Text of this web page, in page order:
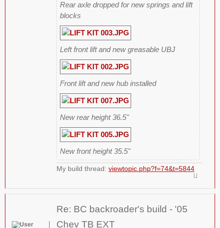
Rear axle dropped for new springs and lift
blocks
Left front lift and new greasable UBJ
Front lift and new hub installed
New rear height 36.5"
New front height 35.5"
My build thread: viewtopic.php?f=74&t=5844
Re: BC backroader's build - '05
Chev TB EXT